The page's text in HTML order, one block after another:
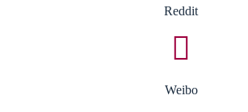
Reddit
Weibo